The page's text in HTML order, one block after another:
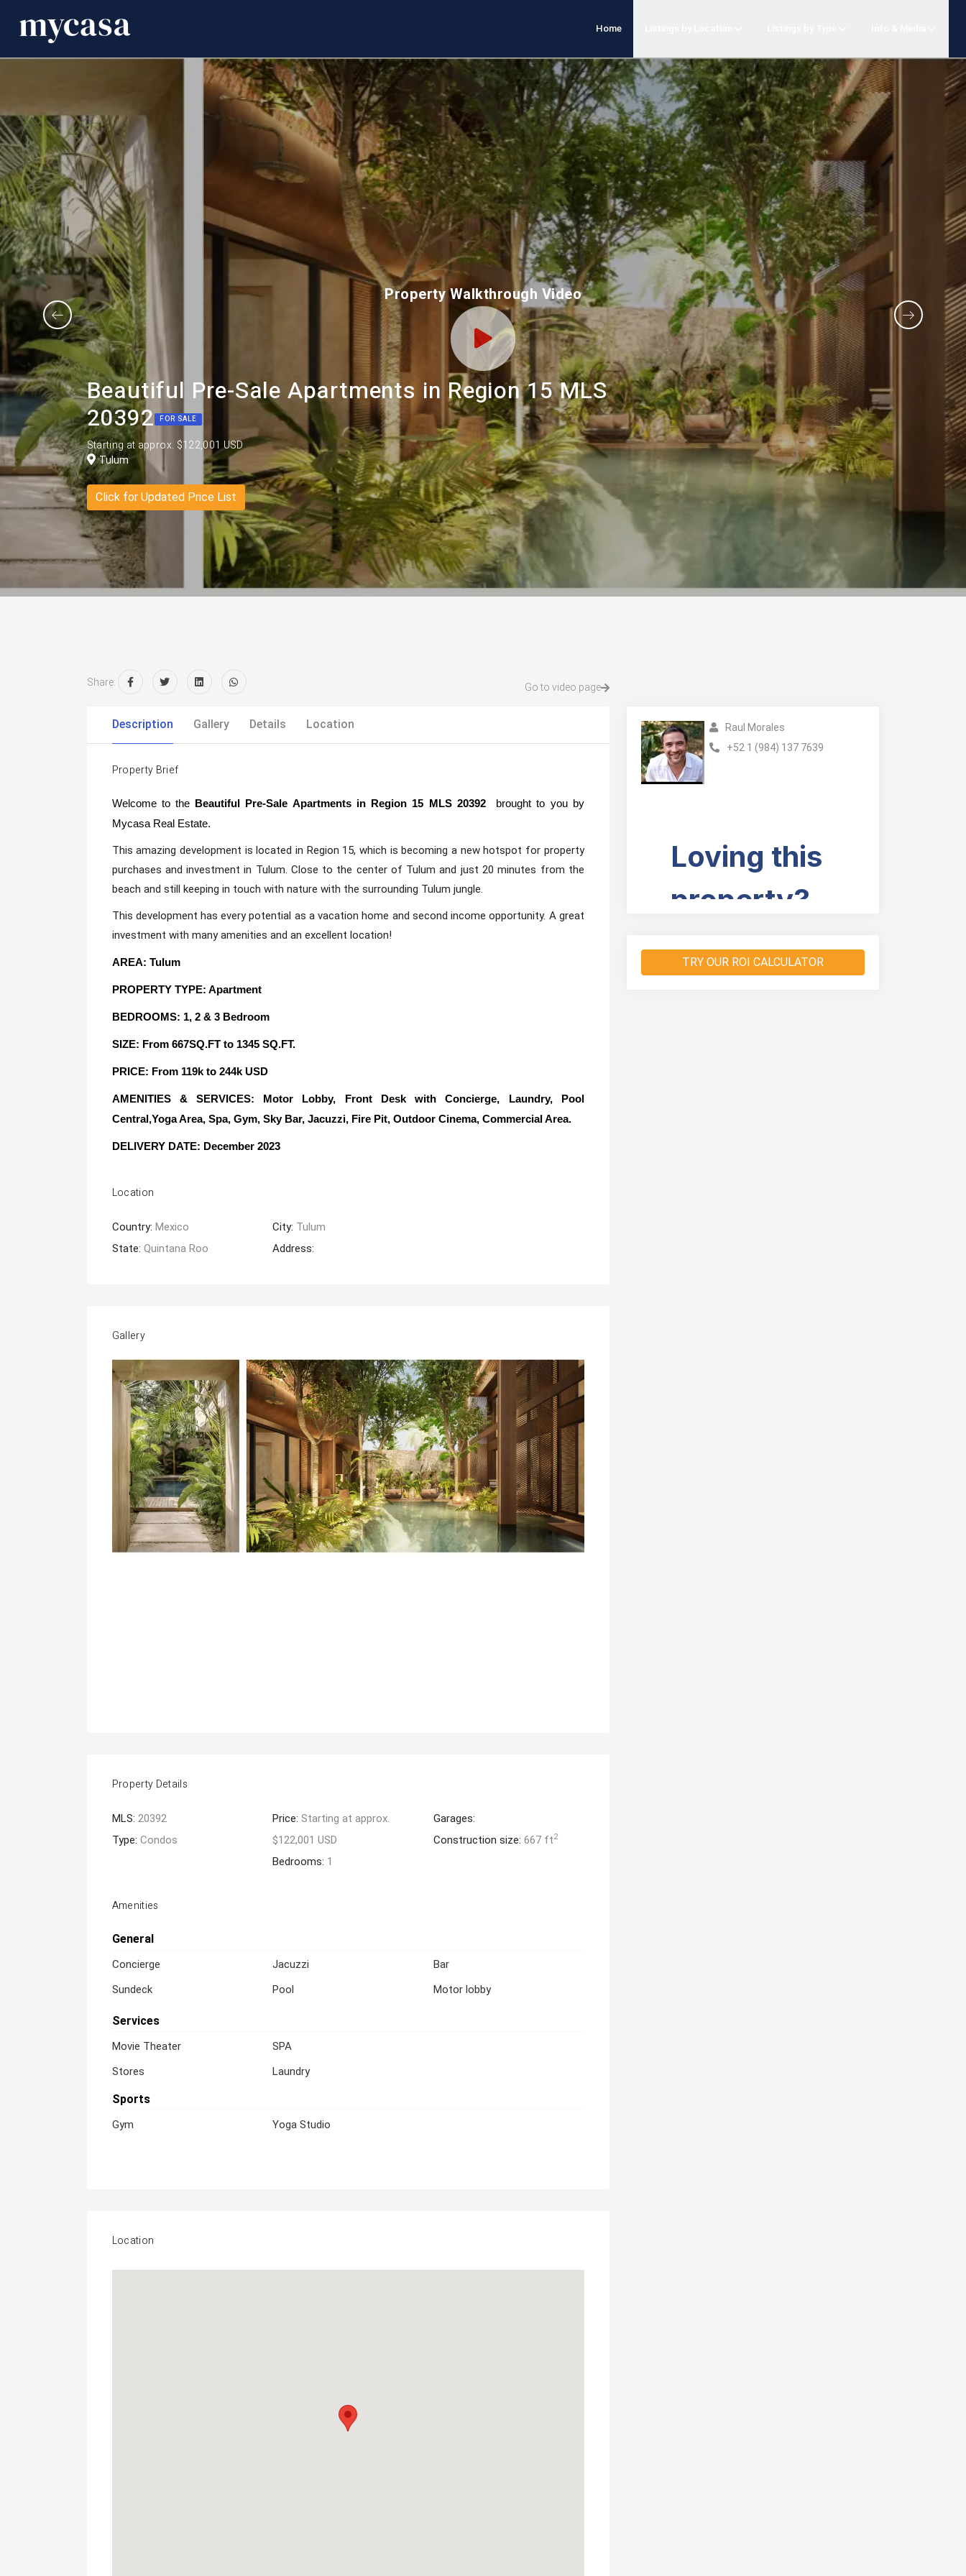
Home
Property Walkthrough Video
Beautiful Pre-Sale Apartments in Region 15 MLS
20392
FOR SALE
Starting at approx. $122,001 USD
Tulum
Click for Updated Price List
Share: Go to video page
Description Gallery Details Location
Property Brief
Welcome to the Beautiful Pre-Sale Apartments in Region 15 MLS 20392
brought to you by
Mycasa Real Estate.
This amazing development is located in Region 15, which is becoming a new hotspot for property
purchases and investment in Tulum. Close to the center of Tulum and just 20 minutes from the
beach and still keeping in touch with nature with the surrounding Tulum jungle.
This development has every potential as a vacation home and second income opportunity. A great
investment with many amenities and an excellent location!
AREA: Tulum
PROPERTY TYPE: Apartment
BEDROOMS: 1, 2 & 3 Bedroom
SIZE: From 667SQ.FT to 1345 SQ.FT.
PRICE: From 119k to 244k USD
AMENITIES & SERVICES: Motor Lobby, Front Desk with Concierge, Laundry, Pool
Central,Yoga Area, Spa, Gym, Sky Bar, Jacuzzi, Fire Pit, Outdoor Cinema, Commercial Area.
DELIVERY DATE: December 2023
Location
Country: Mexico
State: Quintana Roo
City: Tulum
Address:
Gallery
Property Details
MLS: 20392
Type: Condos
Price: Starting at approx.
$122,001 USD
Bedrooms: 1
Garages:
Construction size:667 ft2
Amenities
General
Concierge
Sundeck
Jacuzzi
Pool
Bar
Motor lobby
Services
Movie Theater
Stores
SPA
Laundry
Sports
Gym Yoga Studio
Location
Raul Morales
+52 1 (984) 137 7639
TRY OUR ROI CALCULATOR